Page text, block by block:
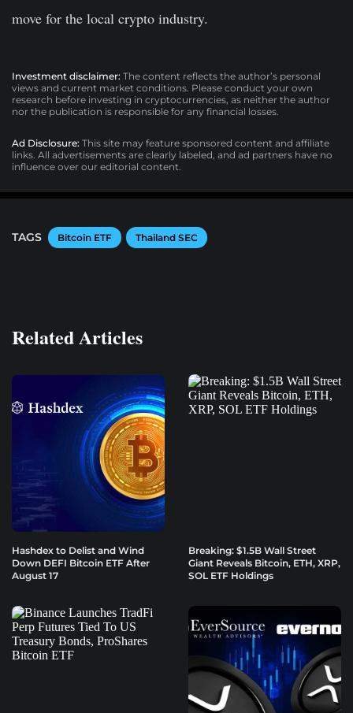
move for the local crypto industry.
Investment disclaimer: The content reflects the author’s personal
views and current market conditions. Please conduct your own
research before investing in cryptocurrencies, as neither the author
nor the publication is responsible for any financial losses.
Ad Disclosure: This site may feature sponsored content and affiliate
links. All advertisements are clearly labeled, and ad partners have no
influence over our editorial content.
TAGS Bitcoin ETF Thailand SEC
Related Articles
Hashdex to Delist and Wind
Down DEFI Bitcoin ETF After
August 17
Breaking: $1.5B Wall Street
Giant Reveals Bitcoin, ETH, XRP,
SOL ETF Holdings